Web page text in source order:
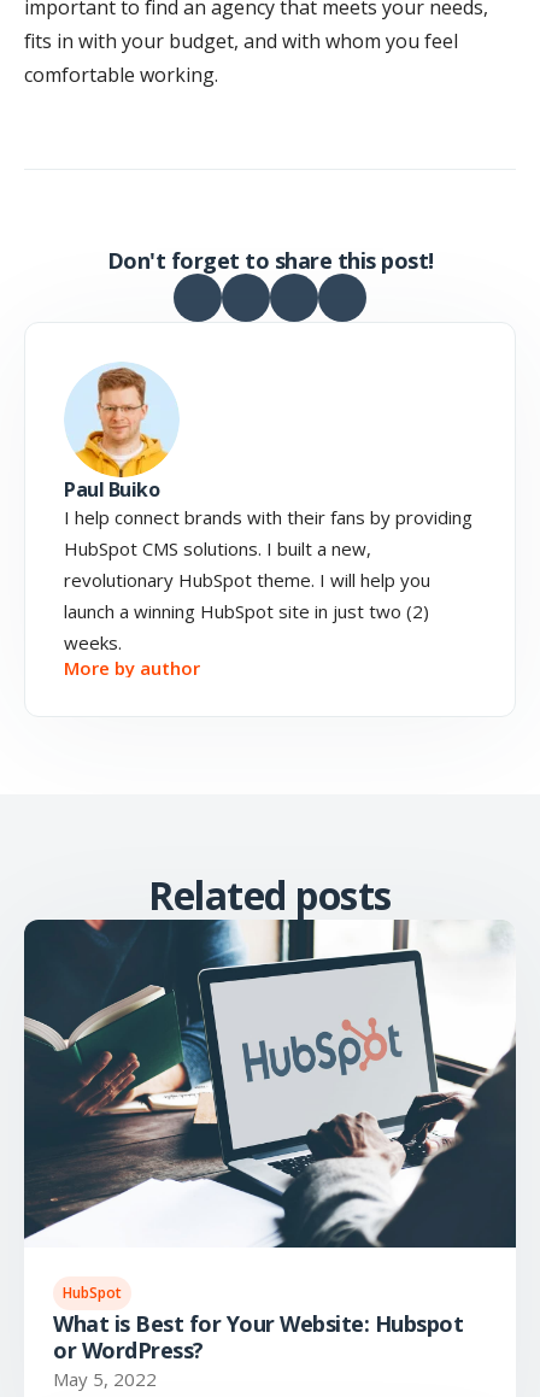
important to find an agency that meets your needs,
fits in with your budget, and with whom you feel
comfortable working.
Don't forget to share this post!
Paul Buiko
I help connect brands with their fans by providing
HubSpot CMS solutions. I built a new,
revolutionary HubSpot theme. I will help you
launch a winning HubSpot site in just two (2)
weeks.
More by author
Related posts
HubSpot
What is Best for Your Website: Hubspot
or WordPress?
May 5, 2022